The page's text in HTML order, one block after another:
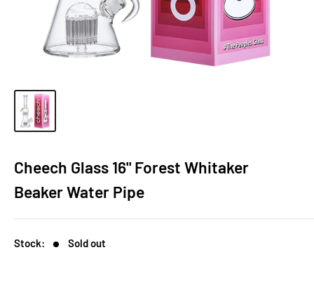
Cheech Glass 16" Forest Whitaker
Beaker Water Pipe
Stock: Sold out